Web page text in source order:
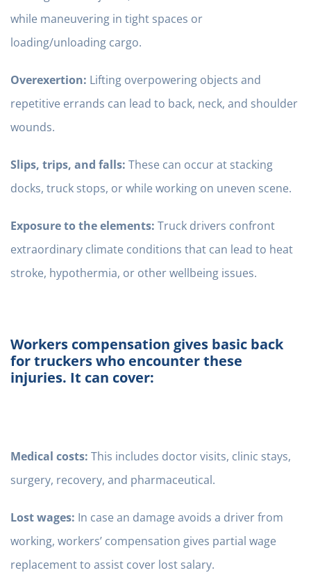
while maneuvering in tight spaces or
loading/unloading cargo.
Overexertion: Lifting overpowering objects and
repetitive errands can lead to back, neck, and shoulder
wounds.
Slips, trips, and falls: These can occur at stacking
docks, truck stops, or while working on uneven scene.
Exposure to the elements: Truck drivers confront
extraordinary climate conditions that can lead to heat
stroke, hypothermia, or other wellbeing issues.
Workers compensation gives basic back
for truckers who encounter these
injuries. It can cover:
Medical costs: This includes doctor visits, clinic stays,
surgery, recovery, and pharmaceutical.
Lost wages: In case an damage avoids a driver from
working, workers’ compensation gives partial wage
replacement to assist cover lost salary.